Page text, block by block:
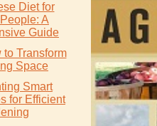
Diet for
A
Guide
Transform
Space
Smart
for Efficient